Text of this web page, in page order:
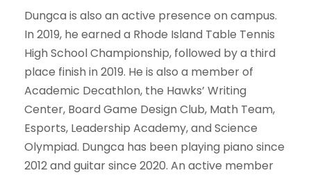
Dungca is also an active presence on campus.
In 2019, he earned a Rhode Island Table Tennis
High School Championship, followed by a third
place finish in 2019. He is also a member of
Academic Decathlon, the Hawks’ Writing
Center, Board Game Design Club, Math Team,
Esports, Leadership Academy, and Science
Olympiad. Dungca has been playing piano since
2012 and guitar since 2020. An active member